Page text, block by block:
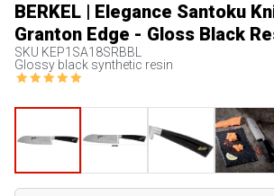
BERKEL | Elegance Santoku
Granton Edge - Gloss Black
SKU KEP1SA18SRBBL
Glossy black synthetic resin